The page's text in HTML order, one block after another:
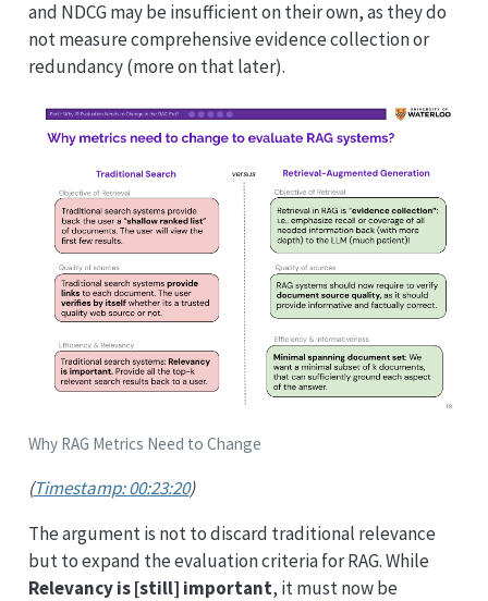
and NDCG may be insufficient on their own, as they do
not measure comprehensive evidence collection or
redundancy (more on that later).
Why RAG Metrics Need to Change
(Timestamp: 00:23:20)
The argument is not to discard traditional relevance
but to expand the evaluation criteria for RAG. While
Relevancy is [still] important, it must now be